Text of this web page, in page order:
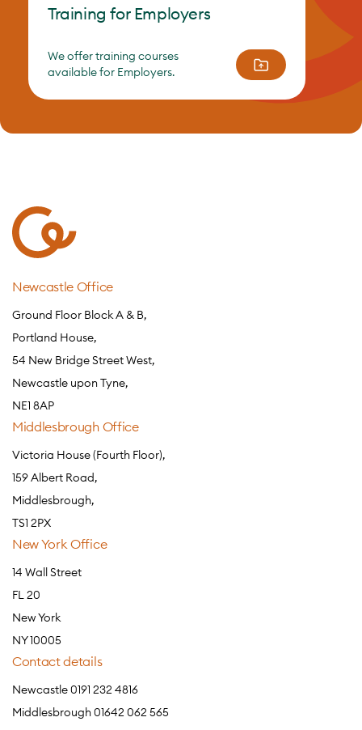
Training for Employers
We offer training courses
available for Employers.
Newcastle Office
Ground Floor Block A & B,
Portland House,
54 New Bridge Street West,
Newcastle upon Tyne,
NE1 8AP
Middlesbrough Office
Victoria House (Fourth Floor),
159 Albert Road,
Middlesbrough,
TS1 2PX
New York Office
14 Wall Street
FL 20
New York
NY 10005
Contact details
Newcastle 0191 232 4816
Middlesbrough 01642 062 565